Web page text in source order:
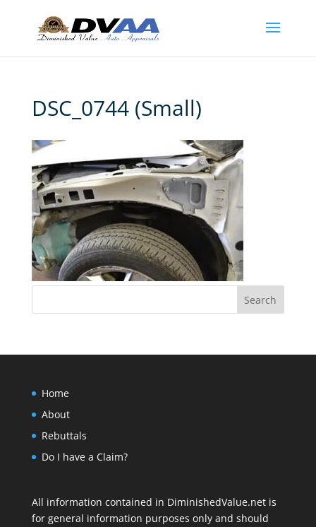
DSC_0744 (Small)
Home
About
Rebuttals
Do I have a Claim?
All information contained in DiminishedValue.net is
for general information purposes only and should